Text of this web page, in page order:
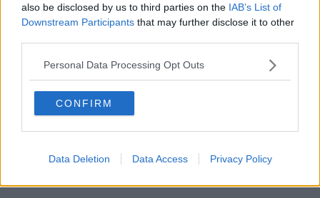
also be disclosed by us to third parties on the IAB’s List of
Downstream Participants that may further disclose it to other
Personal Data Processing Opt Outs
CONFIRM
Data Deletion Data Access Privacy Policy
Aperion.it